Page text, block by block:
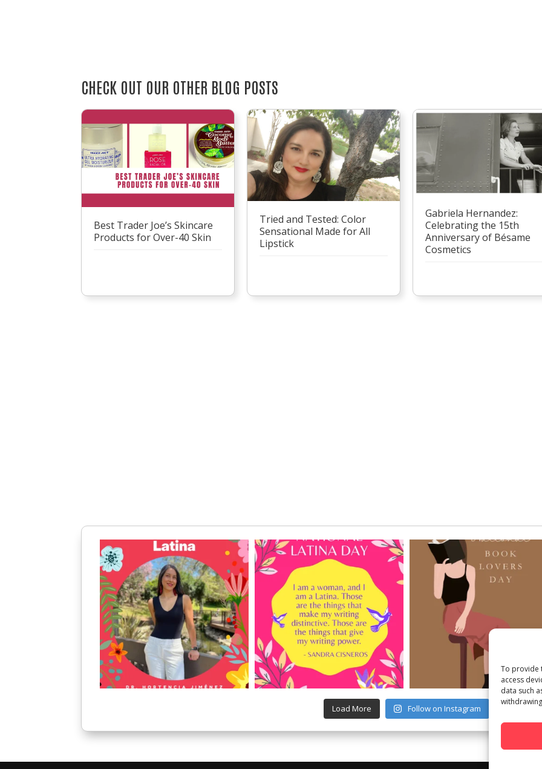
To provide
access
data such
CHECK OUT OUR OTHER BLOG POSTS
Best Trader Joe’s Skincare
Products for Over-40 Skin
Tried and Tested: Color
Sensational Made for All
Lipstick
Gabriela Hernandez:
Celebrating the 15th
Anniversary of Bésame
Cosmetics
Load More Follow on Instagram